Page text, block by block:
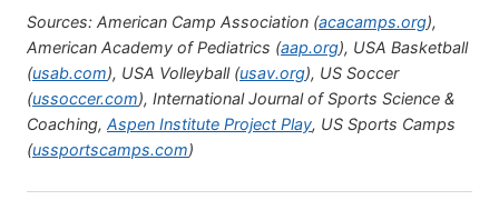
Sources: American Camp Association (acacamps.org),
American Academy of Pediatrics (aap.org), USA Basketball
(usab.com), USA Volleyball (usav.org), US Soccer
(ussoccer.com), International Journal of Sports Science &
Coaching, Aspen Institute Project Play, US Sports Camps
(ussportscamps.com)